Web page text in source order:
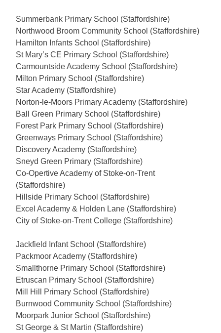
Summerbank Primary School (Staffordshire)
Northwood Broom Community School (Staffordshire)
Hamilton Infants School (Staffordshire)
St Mary’s CE Primary School (Staffordshire)
Carmountside Academy School (Staffordshire)
Milton Primary School (Staffordshire)
Star Academy (Staffordshire)
Norton-le-Moors Primary Academy (Staffordshire)
Ball Green Primary School (Staffordshire)
Forest Park Primary School (Staffordshire)
Greenways Primary School (Staffordshire)
Discovery Academy (Staffordshire)
Sneyd Green Primary (Staffordshire)
Co-Opertive Academy of Stoke-on-Trent
(Staffordshire)
Hillside Primary School (Staffordshire)
Excel Academy & Holden Lane (Staffordshire)
City of Stoke-on-Trent College (Staffordshire)
Jackfield Infant School (Staffordshire)
Packmoor Academy (Staffordshire)
Smallthorne Primary School (Staffordshire)
Etruscan Primary School (Staffordshire)
Mill Hill Primary School (Staffordshire)
Burnwood Community School (Staffordshire)
Moorpark Junior School (Staffordshire)
St George & St Martin (Staffordshire)